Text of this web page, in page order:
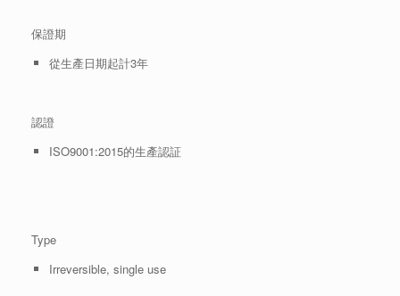
保證期
從生產日期起計3年
認證
ISO9001:2015的生產認証
Type
Irreversible, single use